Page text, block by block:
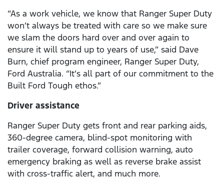
“As a work vehicle, we know that Ranger Super Duty
won’t always be treated with care so we make sure
we slam the doors hard over and over again to
ensure it will stand up to years of use,” said Dave
Burn, chief program engineer, Ranger Super Duty,
Ford Australia. “It’s all part of our commitment to the
Built Ford Tough ethos.”
Driver assistance
Ranger Super Duty gets front and rear parking aids,
360-degree camera, blind-spot monitoring with
trailer coverage, forward collision warning, auto
emergency braking as well as reverse brake assist
with cross-traffic alert, and much more.